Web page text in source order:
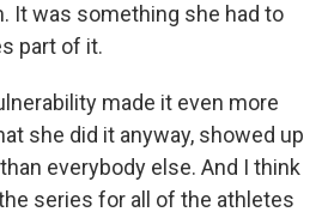
It was something she had to
part of it.
made it even more
she did it anyway, showed up
everybody else. And I think
series for all of the athletes